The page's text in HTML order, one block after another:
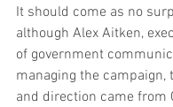
It should come as no
although Alex Aitken,
of government
managing the campaign,
and direction came from